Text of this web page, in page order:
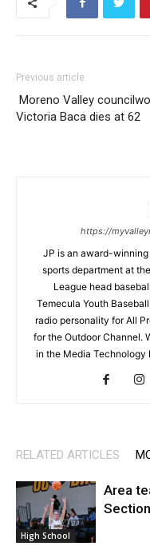
Previous article
Moreno Valley
Victoria Baca dies at 62
https://
JP is an award-
sports department at
League head
Temecula Youth
radio personality for All
for the Outdoor Channel.
in the Media Technology
RELATED ARTICLES
High School
Area